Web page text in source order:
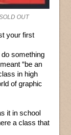
OUT
your first
something
“be an
in high
of graphic
it in school
a class that